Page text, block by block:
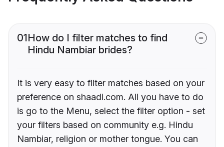
01How do I filter matches to find
Hindu Nambiar brides?
It is very easy to filter matches based on your
preference on shaadi.com. All you have to do
is go to the Menu, select the filter option - set
your filters based on community e.g. Hindu
Nambiar, religion or mother tongue. You can